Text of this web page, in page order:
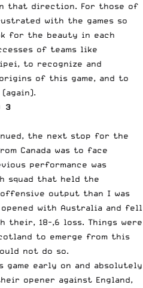
that direction. For those of
with the games so
for the beauty in each
of teams like
to recognize and
of this game, and to
3
the next stop for the
Canada was to face
performance was
squad that held the
offensive output than I was
with Australia and fell
their, 18-,6 loss. Things were
to emerge from this
not do so.
early on and absolutely
opener against England,